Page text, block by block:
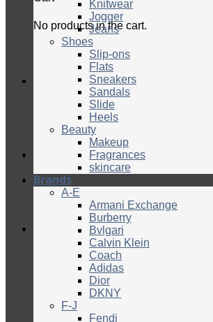
No products in the cart.
Knitwear
Jogger
Jeans
Shoes
Slip-ons
Flats
Sneakers
Sandals
Slide
Heels
Beauty
Makeup
Fragrances
skincare
Brands
A-E
Armani Exchange
Burberry
Bvlgari
Calvin Klein
Coach
Adidas
Dior
DKNY
F-J
Fendi